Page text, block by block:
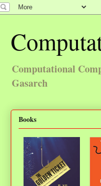
Computational
Gasarch
Books